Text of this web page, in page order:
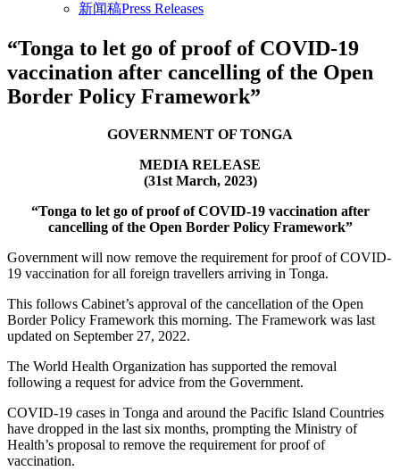
新闻稿Press Releases
“Tonga to let go of proof of COVID-19
vaccination after cancelling of the Open
Border Policy Framework”
GOVERNMENT OF TONGA
MEDIA RELEASE
(31st March, 2023)
“Tonga to let go of proof of COVID-19 vaccination after
cancelling of the Open Border Policy Framework”
Government will now remove the requirement for proof of COVID-
19 vaccination for all foreign travellers arriving in Tonga.
This follows Cabinet’s approval of the cancellation of the Open
Border Policy Framework this morning. The Framework was last
updated on September 27, 2022.
The World Health Organization has supported the removal
following a request for advice from the Government.
COVID-19 cases in Tonga and around the Pacific Island Countries
have dropped in the last six months, prompting the Ministry of
Health’s proposal to remove the requirement for proof of
vaccination.